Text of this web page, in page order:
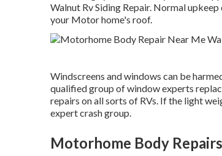
Walnut Rv Siding Repair. Normal
your Motor home's roof.
Windscreens and windows can be
qualified group of window experts
repairs on all sorts of RVs. If the light
expert crash group.
Motorhome Body